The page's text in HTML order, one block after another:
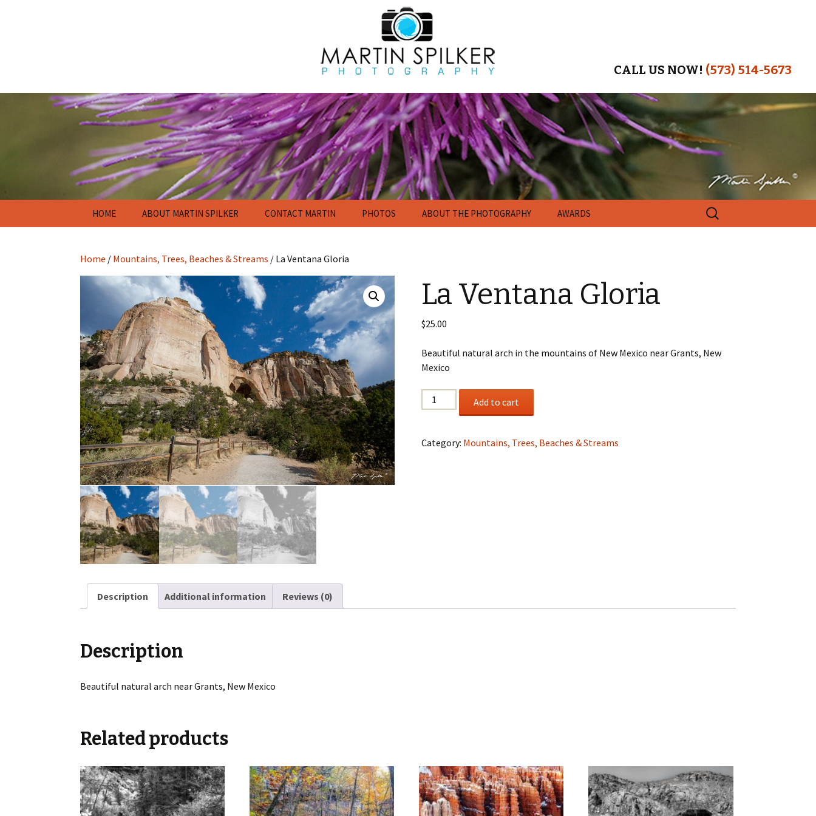
CALL US NOW! (573) 514-5673
HOME ABOUT MARTIN SPILKER CONTACT MARTIN PHOTOS
Wildlife
Mountains, Trees,
Beaches & Streams
Barns, Lighthouses,
Windmills & Buildings
Black & White
ABOUT THE PHOTOGRAPHY AWARDS
Search
for:
Home / Mountains, Trees, Beaches & Streams / La Ventana Gloria
La Ventana Gloria
$25.00
Beautiful natural arch in the mountains of New Mexico near Grants, New
Mexico
Ventana
quantity
Add to cart
Category: Mountains, Trees, Beaches & Streams
Description Additional information Reviews (0)
Description
Beautiful natural arch near Grants, New Mexico
Related products